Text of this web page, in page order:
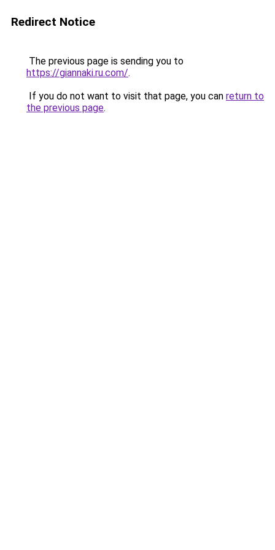
Redirect Notice
The previous page is sending you to
https://giannaki.ru.com/.
If you do not want to visit that page, you can return to
the previous page.